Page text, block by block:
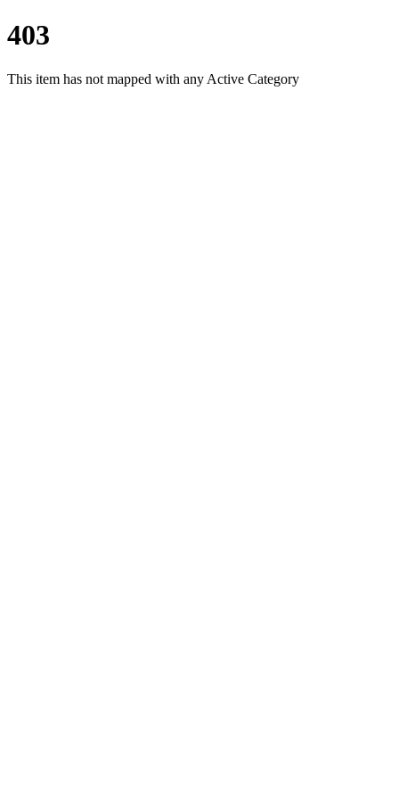
403
This item has not mapped with any Active Category